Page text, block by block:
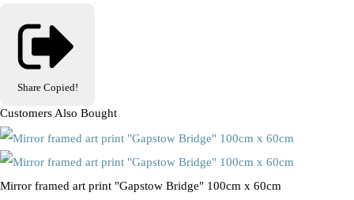
Share Copied!
Customers Also Bought
Mirror framed art print "Gapstow Bridge" 100cm x 60cm